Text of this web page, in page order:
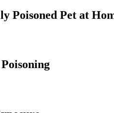
Poisoned Pet at